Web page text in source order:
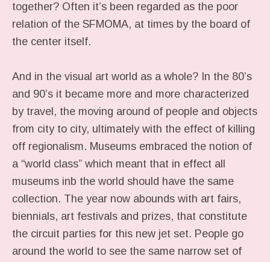
together? Often it’s been regarded as the poor
relation of the SFMOMA, at times by the board of
the center itself.
And in the visual art world as a whole? In the 80’s
and 90’s it became more and more characterized
by travel, the moving around of people and objects
from city to city, ultimately with the effect of killing
off regionalism. Museums embraced the notion of
a “world class” which meant that in effect all
museums inb the world should have the same
collection. The year now abounds with art fairs,
biennials, art festivals and prizes, that constitute
the circuit parties for this new jet set. People go
around the world to see the same narrow set of